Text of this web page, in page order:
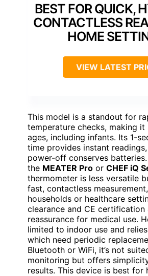
BEST FOR QUICK,
CONTACTLESS
HOME
VIEW LATEST
This model is a standout for
temperature checks, making
ages, including infants. Its 1-
time provides instant
power-off conserves
the MEATER Pro or CHEF iQ
thermometer is less versatile
fast, contactless
households or healthcare
clearance and CE certification
reassurance for medical use.
limited to indoor use and
which need periodic
Bluetooth or WiFi, it’s not
monitoring but offers
results. This device is best for